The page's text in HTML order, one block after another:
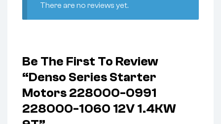
There are no reviews yet.
Be The First To Review
“Denso Series Starter
Motors 228000-0991
228000-1060 12V 1.4KW